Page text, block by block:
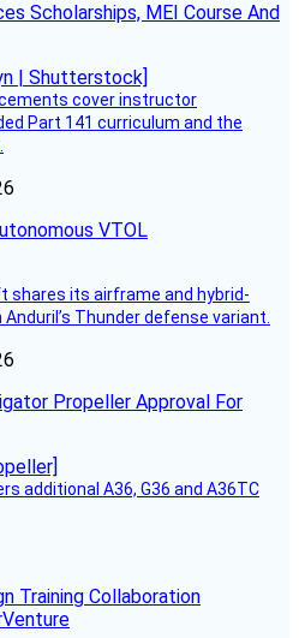
Scholarships, MEI Course And
cover instructor
Part 141 curriculum and the
VTOL
shares its airframe and hybrid-
Thunder defense variant.
Propeller Approval For
additional A36, G36 and A36TC
Training Collaboration